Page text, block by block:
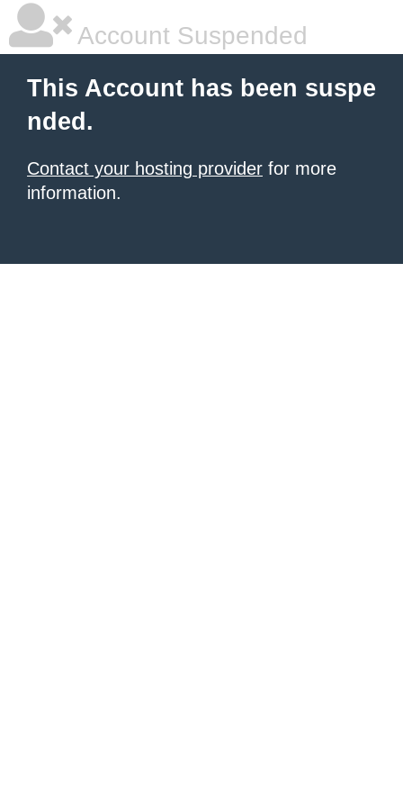
Account Suspended
This Account has been suspe
nded.
Contact your hosting provider for more
information.